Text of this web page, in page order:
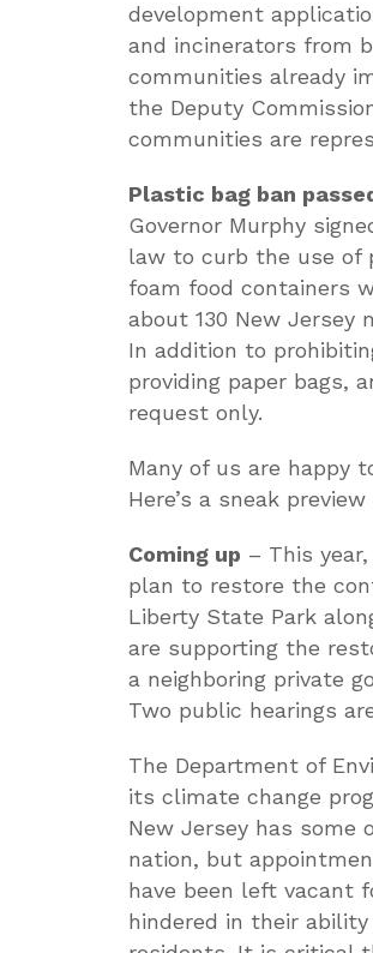
development
and incinerators from
communities already
the Deputy
communities are
Plastic bag ban
Governor Murphy
law to curb the use of
foam food containers
about 130 New
In addition to
providing paper bags,
request only.
Many of us are happy
Here’s a sneak
Coming up – This
plan to restore the
Liberty State Park
are supporting the
a neighboring private
Two public hearings
The Department of
its climate change
New Jersey has
nation, but
have been left vacant
hindered in their